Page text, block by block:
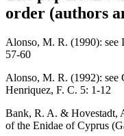
order (authors
Alonso, M. R. (1990):
57-60
Alonso, M. R. (1992):
Henriquez, F. C. 5: 1-12
Bank, R. A. & Hovestadt,
of the Enidae of Cyprus